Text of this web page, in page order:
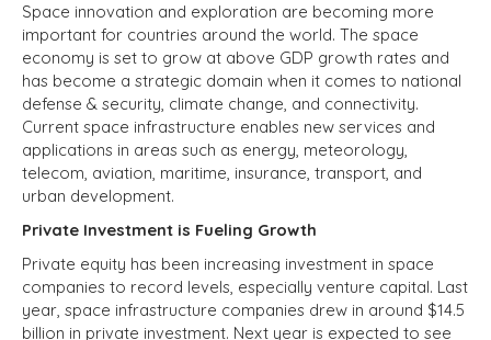
Space innovation and exploration are becoming more
important for countries around the world. The space
economy is set to grow at above GDP growth rates and
has become a strategic domain when it comes to national
defense & security, climate change, and connectivity.
Current space infrastructure enables new services and
applications in areas such as energy, meteorology,
telecom, aviation, maritime, insurance, transport, and
urban development.
Private Investment is Fueling Growth
Private equity has been increasing investment in space
companies to record levels, especially venture capital. Last
year, space infrastructure companies drew in around $14.5
billion in private investment. Next year is expected to see